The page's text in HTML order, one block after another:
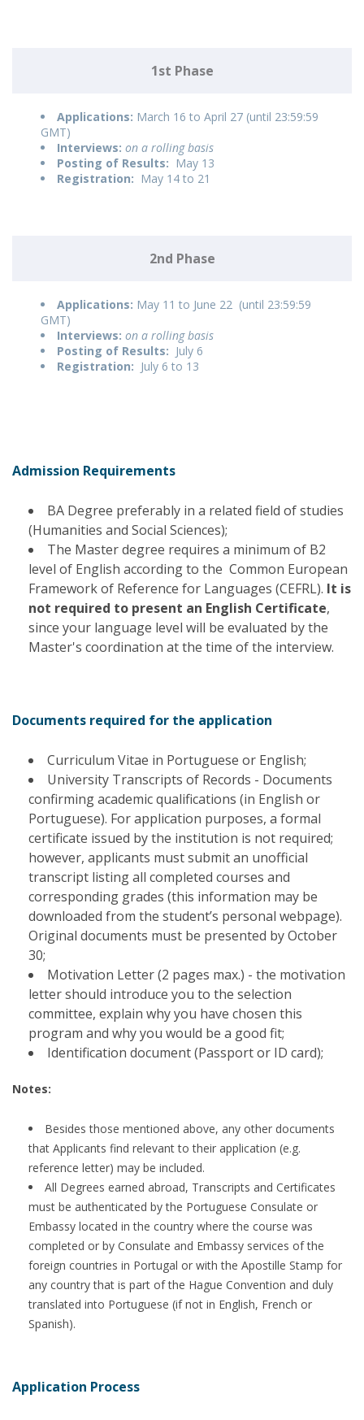
1st Phase
Applications: March 16 to April 27 (until 23:59:59
GMT)
Interviews: on a rolling basis
Posting of Results: May 13
Registration: May 14 to 21
2nd Phase
Applications: May 11 to June 22 (until 23:59:59
GMT)
Interviews: on a rolling basis
Posting of Results: July 6
Registration: July 6 to 13
Admission Requirements
BA Degree preferably in a related field of studies
(Humanities and Social Sciences);
The Master degree requires a minimum of B2
level of English according to the Common European
Framework of Reference for Languages (CEFRL). It is
not required to present an English Certificate,
since your language level will be evaluated by the
Master's coordination at the time of the interview.
Documents required for the application
Curriculum Vitae in Portuguese or English;
University Transcripts of Records - Documents
confirming academic qualifications (in English or
Portuguese). For application purposes, a formal
certificate issued by the institution is not required;
however, applicants must submit an unofficial
transcript listing all completed courses and
corresponding grades (this information may be
downloaded from the student’s personal webpage).
Original documents must be presented by October
30;
Motivation Letter (2 pages max.) - the motivation
letter should introduce you to the selection
committee, explain why you have chosen this
program and why you would be a good fit;
Identification document (Passport or ID card);
Notes:
Besides those mentioned above, any other documents
that Applicants find relevant to their application (e.g.
reference letter) may be included.
All Degrees earned abroad, Transcripts and Certificates
must be authenticated by the Portuguese Consulate or
Embassy located in the country where the course was
completed or by Consulate and Embassy services of the
foreign countries in Portugal or with the Apostille Stamp for
any country that is part of the Hague Convention and duly
translated into Portuguese (if not in English, French or
Spanish).
Application Process